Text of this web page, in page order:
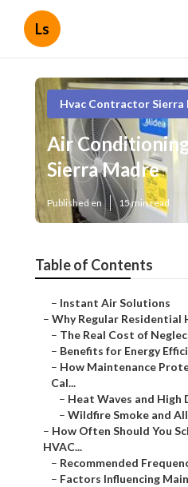
Ls
Hvac Contractor Sierra
Air
Sierra Madre
Published en 15 min read
Table of Contents
– Instant Air Solutions
– Why Regular Residential
– The Real Cost of
– Benefits for Energy
– How Maintenance
Cal...
– Heat Waves and High
– Wildfire Smoke and
– How Often Should You
HVAC...
– Recommended
– Factors Influencing